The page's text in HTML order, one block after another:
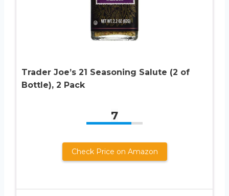
Trader Joe’s 21 Seasoning Salute (2 of
Bottle), 2 Pack
7
Check Price on Amazon